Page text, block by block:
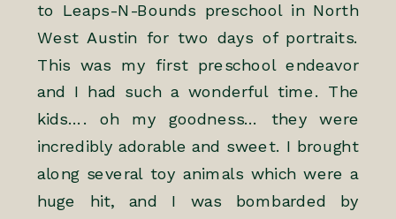
to Leaps-N-Bounds preschool in North
West Austin for two days of portraits.
This was my first preschool endeavor
and I had such a wonderful time. The
kids…. oh my goodness… they were
incredibly adorable and sweet. I brought
along several toy animals which were a
huge hit, and I was bombarded by